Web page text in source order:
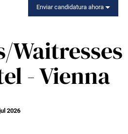
Enviar candidatura ahora
Waitresses
- Vienna
2026